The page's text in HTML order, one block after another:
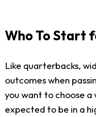
Who To Start
Like quarterbacks,
outcomes when
you want to choose a
expected to be in a